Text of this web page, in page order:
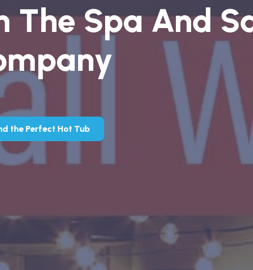
The Spa And
the Perfect Hot Tub